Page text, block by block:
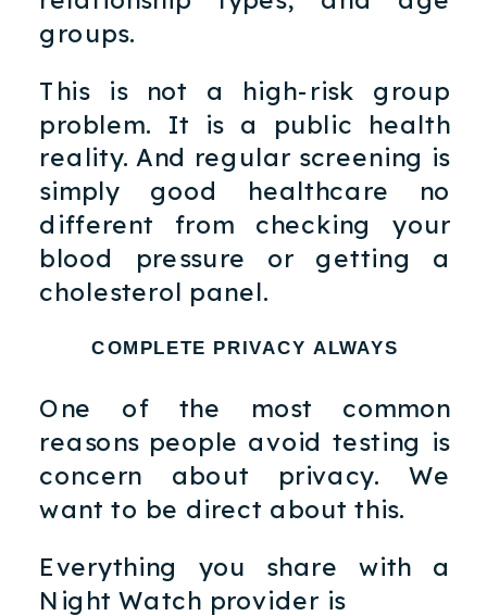
groups.
This is not a high-risk group
problem. It is a public health
reality. And regular screening is
simply good healthcare no
different from checking your
blood pressure or getting a
cholesterol panel.
COMPLETE PRIVACY ALWAYS
One of the most common
reasons people avoid testing is
concern about privacy. We
want to be direct about this.
Everything you share with a
Night Watch provider is